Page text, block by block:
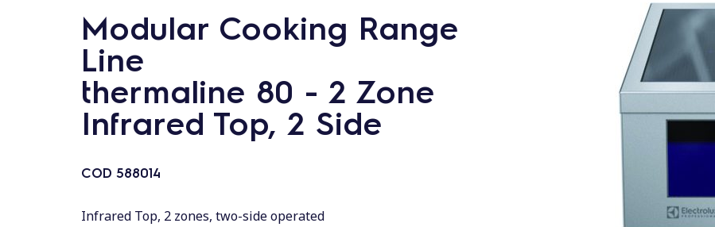
Modular Cooking Range
Line
thermaline 80 - 2 Zone
Infrared Top, 2 Side
COD 588014
Infrared Top, 2 zones, two-side operated